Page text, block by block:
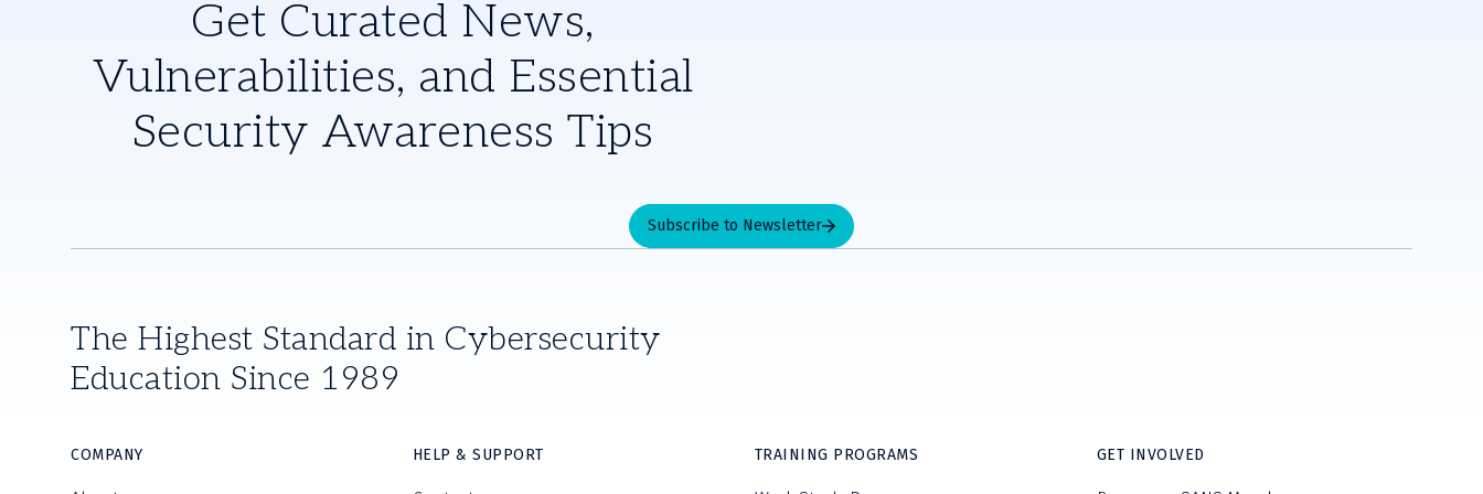
Get Curated News,
Vulnerabilities, and Essential
Security Awareness Tips
Subscribe to Newsletter
The Highest Standard in Cybersecurity
Education Since 1989
COMPANY HELP & SUPPORT TRAINING PROGRAMS GET INVOLVED